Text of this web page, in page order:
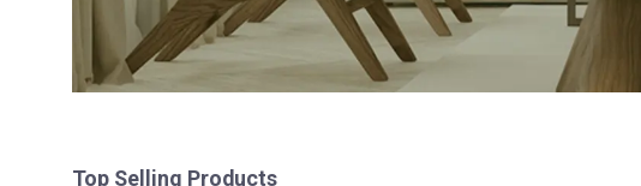
Top Selling Products